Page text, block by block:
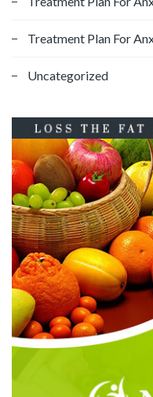
Treatment Plan For
Uncategorized